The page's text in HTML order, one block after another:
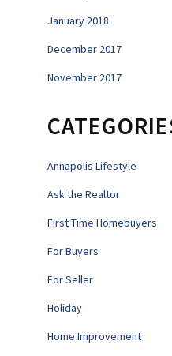
January 2018
December 2017
November 2017
Annapolis Lifestyle
Ask the Realtor
First Time Homebuyers
For Buyers
For Seller
Holiday
Home Improvement